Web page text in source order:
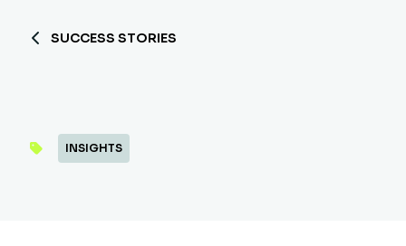
SUCCESS STORIES
INSIGHTS